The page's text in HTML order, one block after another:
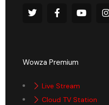
Wowza Premium
Live Stream
Cloud TV Station